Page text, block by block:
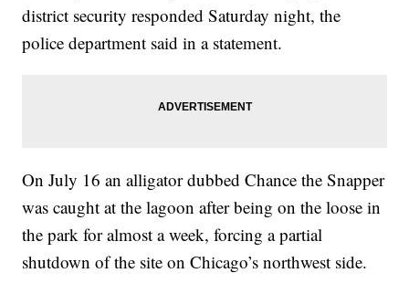
district security responded Saturday night, the
police department said in a statement.
On July 16 an alligator dubbed Chance the Snapper
was caught at the lagoon after being on the loose in
the park for almost a week, forcing a partial
shutdown of the site on Chicago’s northwest side.